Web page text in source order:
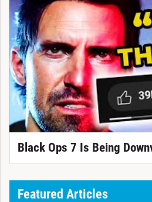
Black Ops 7 Is Being
Featured Articles